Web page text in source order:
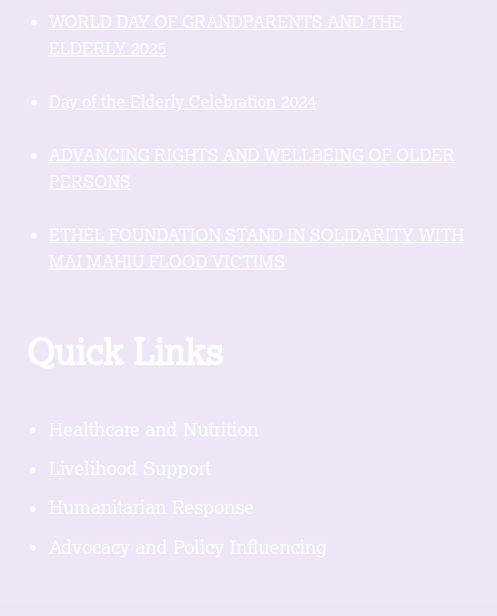
WORLD DAY OF GRANDPARENTS AND THE
ELDERLY 2025
Day of the Elderly Celebration 2024
ADVANCING RIGHTS AND WELLBEING OF OLDER
PERSONS
ETHEL FOUNDATION STAND IN SOLIDARITY WITH
MAI MAHIU FLOOD VICTIMS
Quick Links
Healthcare and Nutrition
Livelihood Support
Humanitarian Response
Advocacy and Policy Influencing